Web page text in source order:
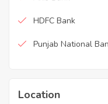
HDFC Bank
Punjab National
Location